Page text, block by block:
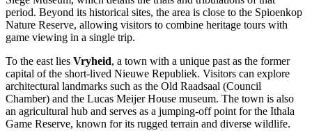
period. Beyond its historical sites, the area is close to the Spioenkop
Nature Reserve, allowing visitors to combine heritage tours with
game viewing in a single trip.
To the east lies Vryheid, a town with a unique past as the former
capital of the short-lived Nieuwe Republiek. Visitors can explore
architectural landmarks such as the Old Raadsaal (Council
Chamber) and the Lucas Meijer House museum. The town is also
an agricultural hub and serves as a jumping-off point for the Ithala
Game Reserve, known for its rugged terrain and diverse wildlife.